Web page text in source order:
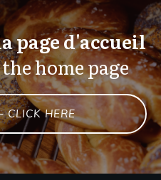
page d'accueil
home page
CLICK HERE